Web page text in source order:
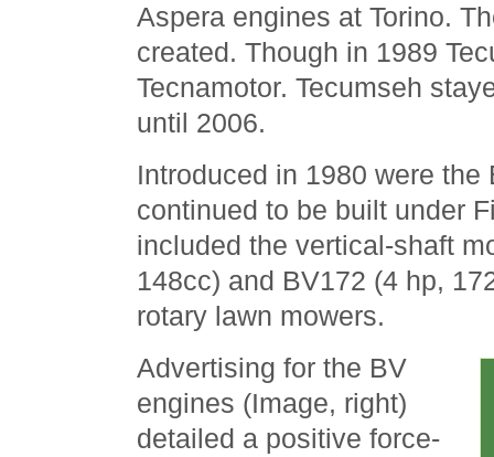
Aspera engines at Torino.
created. Though in 1989
Tecnamotor. Tecumseh
until 2006.
Introduced in 1980 were
continued to be built under
included the vertical-shaft
148cc) and BV172 (4 hp,
rotary lawn mowers.
Advertising for the BV
engines (Image, right)
detailed a positive force-